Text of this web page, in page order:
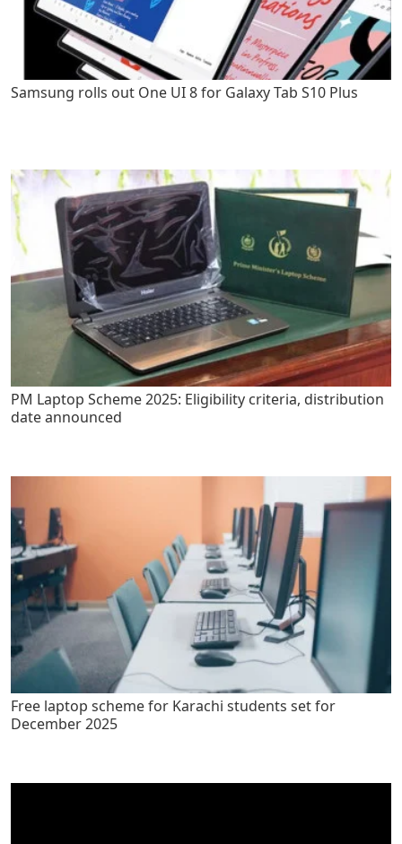
Samsung rolls out One UI 8 for Galaxy Tab S10 Plus
PM Laptop Scheme 2025: Eligibility criteria, distribution
date announced
Free laptop scheme for Karachi students set for
December 2025